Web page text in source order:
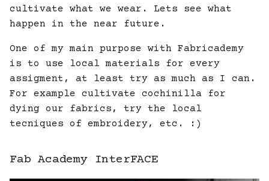
cultivate what we wear. Lets see what
happen in the near future.
One of my main purpose with Fabricademy
is to use local materials for every
assigment, at least try as much as I can.
For example cultivate cochinilla for
dying our fabrics, try the local
tecniques of embroidery, etc. :)
Fab Academy InterFACE